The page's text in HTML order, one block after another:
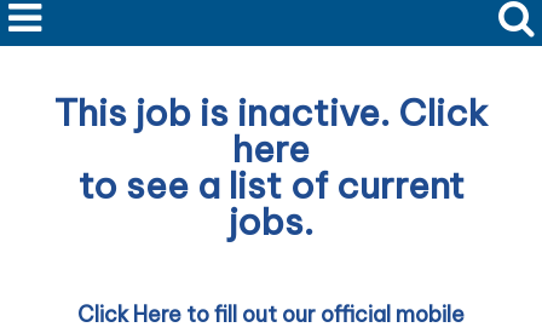
This job is inactive. Click
here
to see a list of current
jobs.
Click Here to fill out our official mobile